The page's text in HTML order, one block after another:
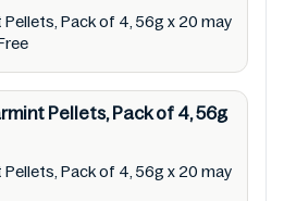
White Spearmint Pellets,
provided on the website
we are neither
Party Ads nor premises
Pack of 4, 56g x 20 may
Pellets, Pack of 4, 56g
Pack of 4, 56g x 20 may